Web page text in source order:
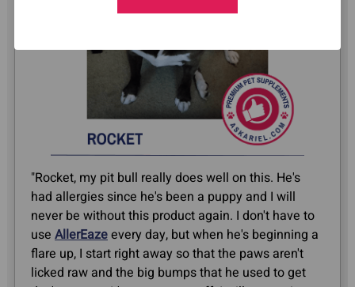
"Rocket, my pit bull really does well on this. He's
had allergies since he's been a puppy and I will
never be without this product again. I don't have to
use AllerEazeevery day, but when he's beginning a
flare up, I start right away so that the paws aren't
licked raw and the big bumps that he used to get